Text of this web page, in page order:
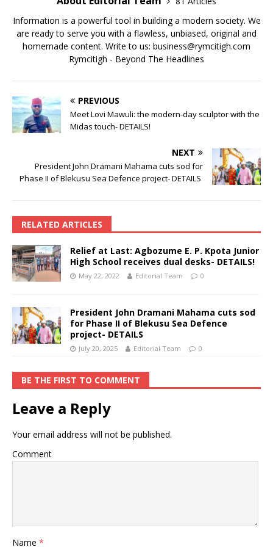
Information is a powerful tool in building a modern society. We
are ready to serve you with a flawless, unbiased, original and
homemade content. Write to us: business@rymcitigh.com
Rymcitigh - Beyond The Headlines
PREVIOUS
Meet Lovi Mawuli: the modern-day sculptor with the
Midas touch- DETAILS!
NEXT
President John Dramani Mahama cuts sod for
Phase II of Blekusu Sea Defence project- DETAILS
RELATED ARTICLES
Relief at Last: Agbozume E. P. Kpota Junior
High School receives dual desks- DETAILS!
May 22, 2022 Editorial Team 0
President John Dramani Mahama cuts sod
for Phase II of Blekusu Sea Defence
project- DETAILS
July 20, 2025 Editorial Team 0
BE THE FIRST TO COMMENT
Leave a Reply
Your email address will not be published.
Comment
Name *